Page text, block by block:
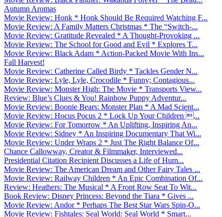
Autumn Aromas
Movie Review: Honk * Honk Should Be Required Watching F...
Movie Review: A Family Matters Christmas * The “Switch-...
Movie Review: Gratitude Revealed * A Thought-Provoking ...
Movie Review: The School for Good and Evil * Explores T...
Movie Review: Black Adam * Action-Packed Movie With Ins...
Fall Harvest!
Movie Review: Catherine Called Birdy * Tackles Gender N...
Movie Review: Lyle, Lyle, Crocodile * Funny; Contagious...
Movie Review: Monster High: The Movie * Transports View...
Review: Blue’s Clues & You! Rainbow Puppy Adventur...
Movie Review: Boonie Bears: Monster Plan * A Mad Scient...
Movie Review: Hocus Pocus 2 * Lock Up Your Children ...
Movie Review: For Tomorrow * An Uplifting, Inspiring An...
Movie Review: Sidney * An Inspiring Documentary That Wi...
Movie Review: Under Wraps 2 * Just The Right Balance Of...
Chance Callowway, Creator & Filmmaker, Interviewed...
Presidential Citation Recipient Discusses a Life of Hum...
Movie Review: The American Dream and Other Fairy Tales ...
Movie Review: Railway Children * An Epic Combination Of...
Review: Heathers: The Musical * A Front Row Seat To Wit...
Book Review: Disney Princess: Beyond the Tiara * Gives ...
Movie Review: Andor * Perhaps The Best Star Wars Spin-O...
Movie Review: Fishtales: Seal World: Seal World * Smart...